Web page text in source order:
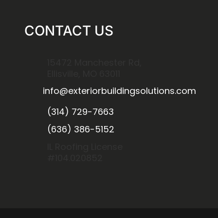
CONTACT US
info@exteriorbuildingsolutions.com
(314) 729-7663
(636) 386-5152